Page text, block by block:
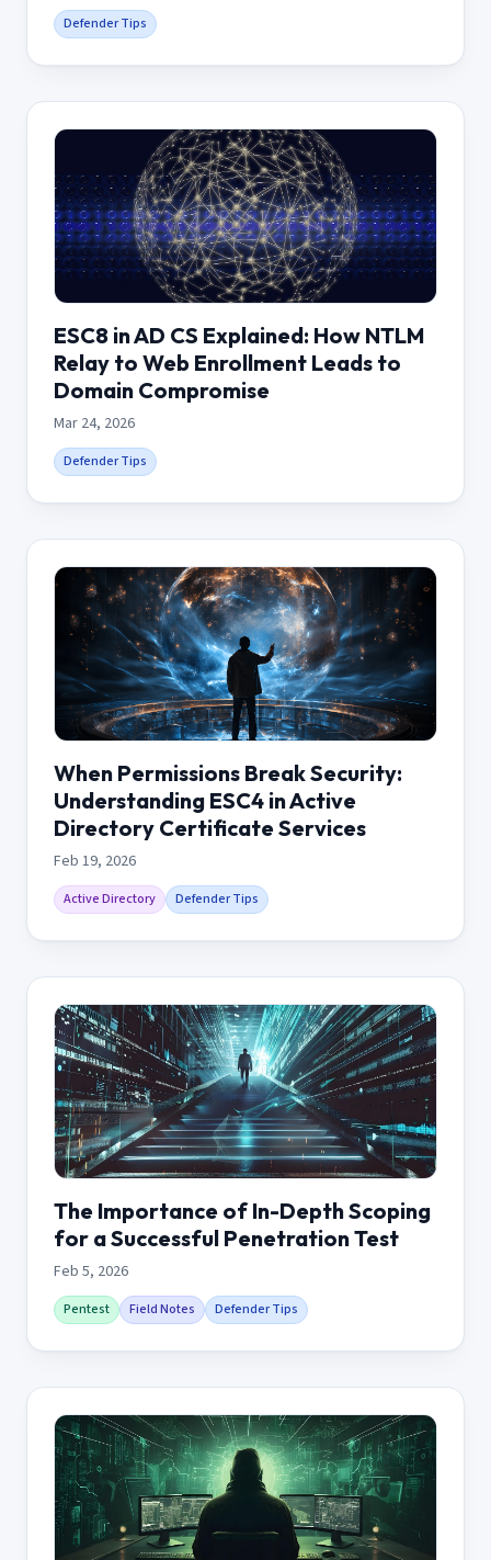
Defender Tips
ESC8 in AD CS Explained: How NTLM
Relay to Web Enrollment Leads to
Domain Compromise
Mar 24, 2026
Defender Tips
When Permissions Break Security:
Understanding ESC4 in Active
Directory Certificate Services
Feb 19, 2026
Active Directory Defender Tips
The Importance of In-Depth Scoping
for a Successful Penetration Test
Feb 5, 2026
Pentest Field Notes Defender Tips